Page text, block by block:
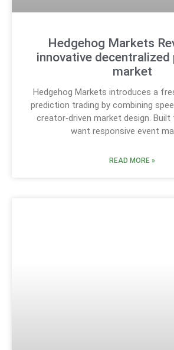
Hedgehog Markets
innovative
market
Hedgehog Markets introduces a
prediction trading by combining
creator‑driven market design.
want responsive event
READ MORE »